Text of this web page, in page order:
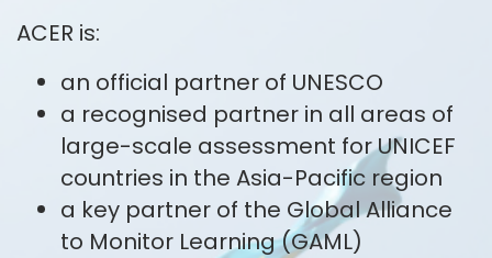
ACER is:
an official partner of UNESCO
a recognised partner in all areas of
large-scale assessment for UNICEF
countries in the Asia-Pacific region
a key partner of the Global Alliance
to Monitor Learning (GAML)